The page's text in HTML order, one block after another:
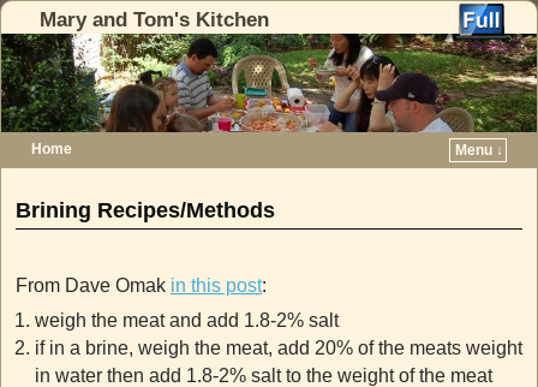
Mary and Tom's Kitchen
Home
Menu ↓
Brining Recipes/Methods
From Dave Omak in this post:
weigh the meat and add 1.8-2% salt
if in a brine, weigh the meat, add 20% of the meats weight
in water then add 1.8-2% salt to the weight of the meat